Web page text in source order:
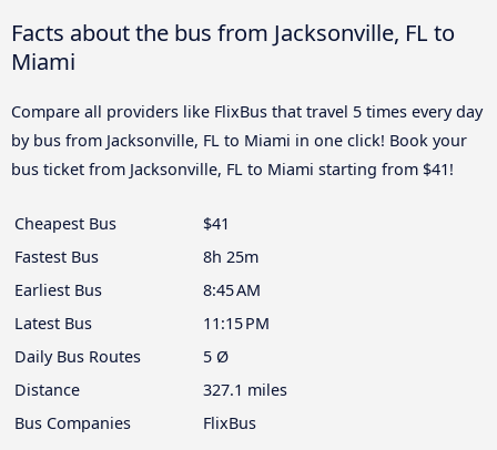
Facts about the bus from Jacksonville, FL to
Miami
Compare all providers like FlixBus that travel 5 times every day
by bus from Jacksonville, FL to Miami in one click! Book your
bus ticket from Jacksonville, FL to Miami starting from $41!
Cheapest Bus
$41
Fastest Bus
8h 25m
Earliest Bus
8:45 AM
Latest Bus
11:15 PM
Daily Bus Routes
5 Ø
Distance
327.1 miles
Bus Companies
FlixBus